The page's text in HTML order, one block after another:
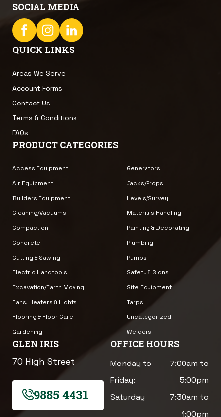
SOCIAL MEDIA
QUICK LINKS
Areas We Serve
Account Forms
Contact Us
Terms & Conditions
FAQs
PRODUCT CATEGORIES
Access Equipment
Air Equipment
Builders Equipment
Cleaning/Vacuums
Compaction
Concrete
Cutting & Sawing
Electric Handtools
Excavation/Earth Moving
Fans, Heaters & Lights
Flooring & Floor Care
Gardening
Generators
Jacks/Props
Levels/Survey
Materials Handling
Painting & Decorating
Plumbing
Pumps
Safety & Signs
Site Equipment
Tarps
Uncategorized
Welders
GLEN IRIS
70 High Street
9885 4431
OFFICE HOURS
Monday to
Friday:
7:00am to
5:00pm
Saturday
7:30am to
1:00pm